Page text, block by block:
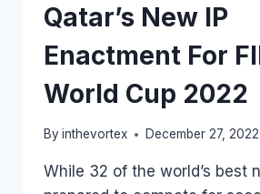
Qatar’s New IP
Enactment For
World Cup 2022
By inthevortex December 27, 2022
While 32 of the world’s best